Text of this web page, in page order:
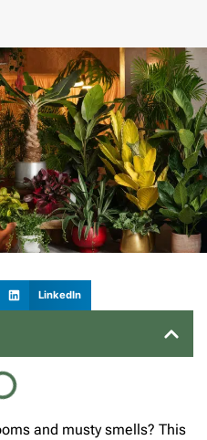
LinkedIn
and musty smells? This